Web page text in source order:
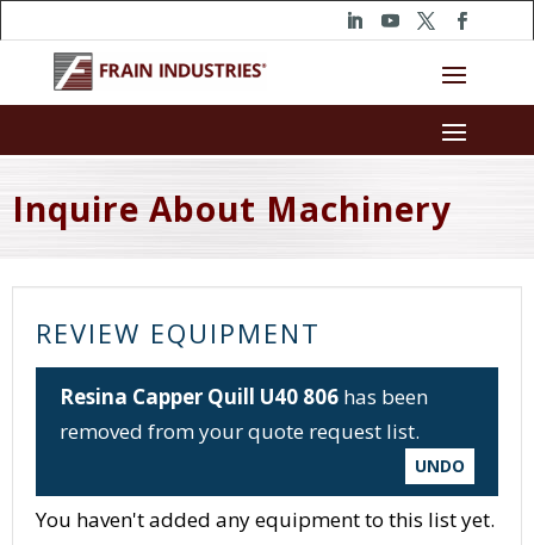
Inquire About Machinery
REVIEW EQUIPMENT
Resina Capper Quill U40 806 has been
removed from your quote request list.
UNDO
You haven't added any equipment to this list yet.